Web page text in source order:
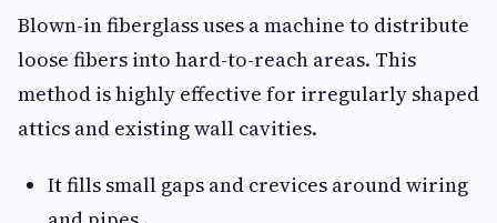
Blown-in fiberglass uses a machine to distribute
loose fibers into hard-to-reach areas. This
method is highly effective for irregularly shaped
attics and existing wall cavities.
It fills small gaps and crevices around wiring